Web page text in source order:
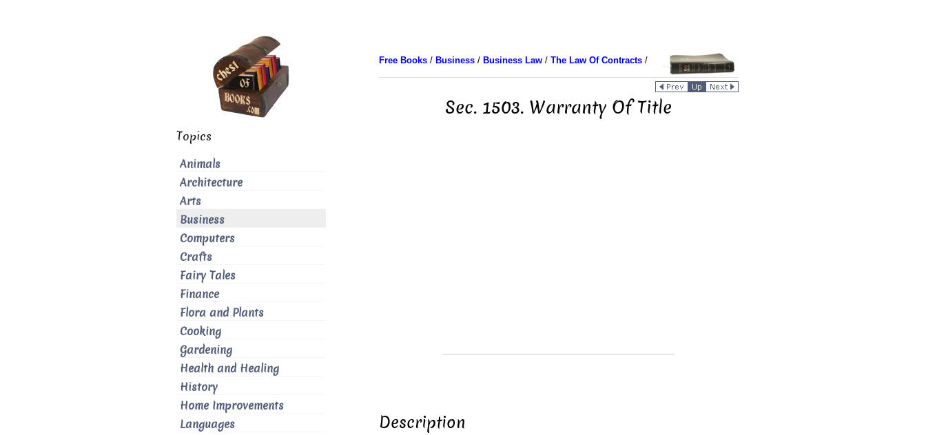
Free Books/ Business/ Business Law/ The Law Of Contracts/
Sec. 1503. Warranty Of Title
Description
Topics
Animals
Architecture
Arts
Business
Computers
Crafts
Fairy Tales
Finance
Flora and Plants
Cooking
Gardening
Health and Healing
History
Home Improvements
Languages